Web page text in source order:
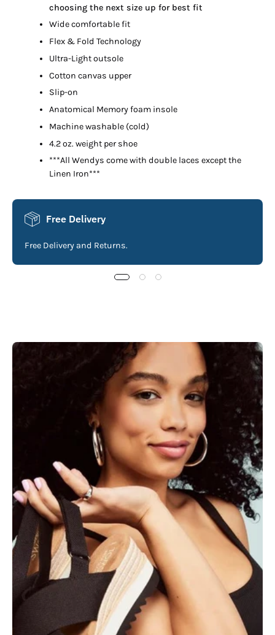
choosing the next size up for best fit
Wide comfortable fit
Flex & Fold Technology
Ultra-Light outsole
Cotton canvas upper
Slip-on
Anatomical Memory foam insole
Machine washable (cold)
4.2 oz. weight per shoe
***All Wendys come with double laces except the
Linen Iron***
Free Delivery
Free Delivery and Returns.